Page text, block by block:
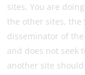
sites, You are
the other sites, the
disseminator of
and does not seek
another site